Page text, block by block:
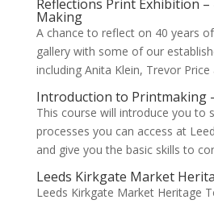
Reflections Print Exhibition –
Making
A chance to reflect on 40 years
gallery with some of our
including Anita Klein, Trevor
Introduction to Printmaking
This course will introduce you to
processes you can access at
and give you the basic skills to
Leeds Kirkgate Market
Leeds Kirkgate Market Heritage